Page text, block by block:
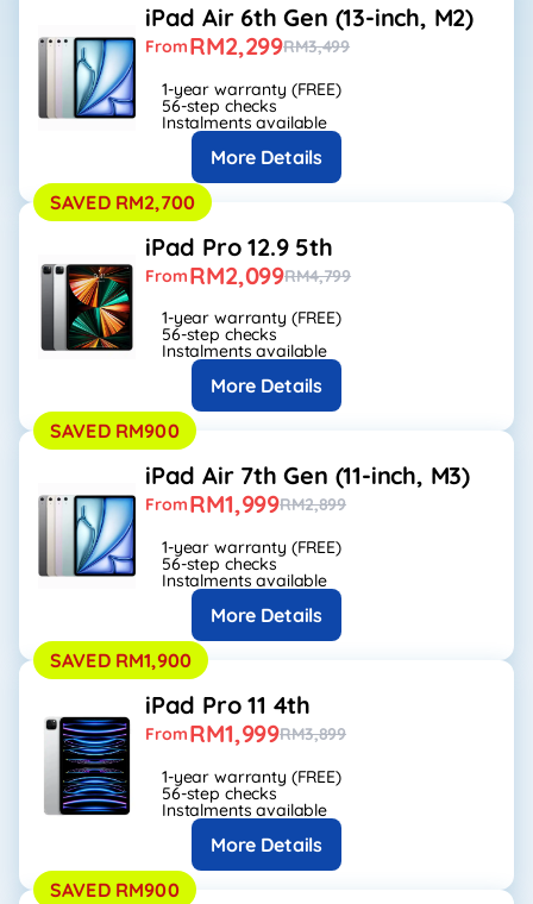
iPad Air 6th Gen (13-inch, M2)
FromRM2,299RM3,499
1-year warranty (FREE)
56-step checks
Instalments available
More Details
SAVED RM2,700
iPad Pro 12.9 5th
FromRM2,099RM4,799
1-year warranty (FREE)
56-step checks
Instalments available
More Details
SAVED RM900
iPad Air 7th Gen (11-inch, M3)
FromRM1,999RM2,899
1-year warranty (FREE)
56-step checks
Instalments available
More Details
SAVED RM1,900
iPad Pro 11 4th
FromRM1,999RM3,899
1-year warranty (FREE)
56-step checks
Instalments available
More Details
SAVED RM900